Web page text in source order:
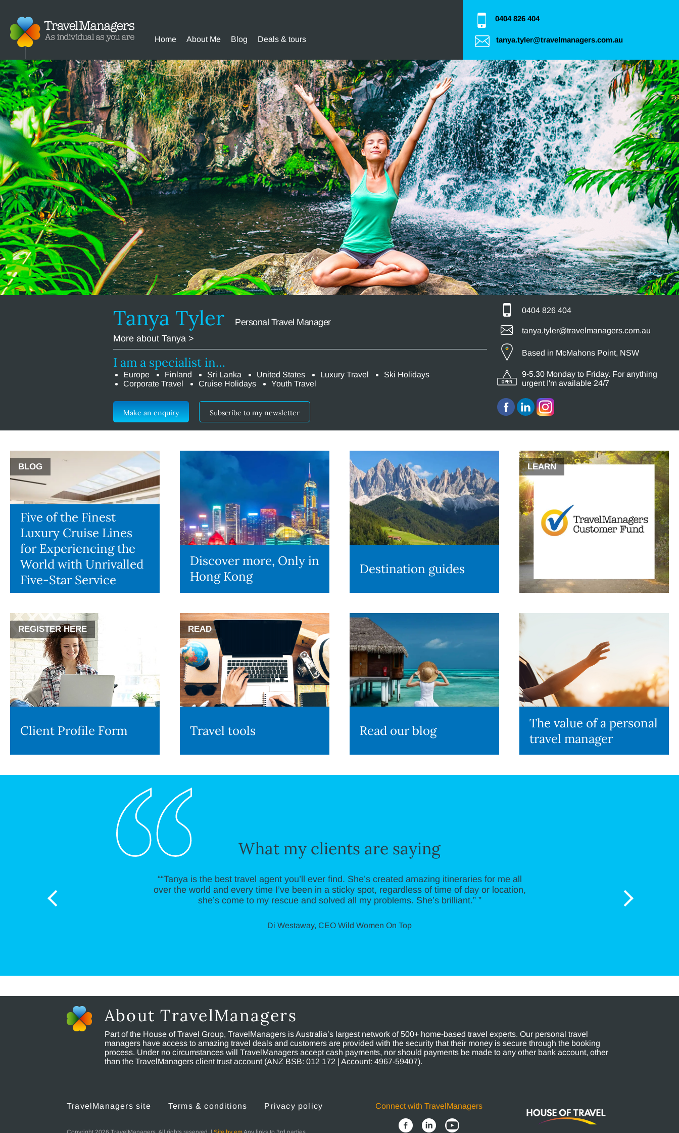
Home About Me Blog Deals & tours
0404 826 404
tanya.tyler@travelmanagers.com.au
Tanya Tyler
Personal Travel Manager
More about Tanya >
I am a specialist in…
Europe Finland Sri Lanka United States Luxury Travel
Ski Holidays
Corporate Travel
Cruise Holidays Youth Travel
Make an enquiry Subscribe to my newsletter
0404 826 404
tanya.tyler@travelmanagers.com.au
Based in McMahons Point, NSW
9-5.30 Monday to Friday. For anything
urgent I'm available 24/7
BLOG
Five of the Finest
Luxury Cruise Lines
for Experiencing the
World with Unrivalled
Five-Star Service
Discover more, Only in
Hong Kong
Destination guides
LEARN
REGISTER HERE
Client Profile Form
READ
Travel tools Read our blog
The value of a personal
travel manager
What my clients are saying
““Tanya is the best travel agent you’ll ever find. She’s created amazing itineraries for me all
over the world and every time I’ve been in a sticky spot, regardless of time of day or location,
she’s come to my rescue and solved all my problems. She’s brilliant.” ”
Di Westaway, CEO Wild Women On Top
About TravelManagers
Part of the House of Travel Group, TravelManagers is Australia’s largest network of 500+ home-based travel experts. Our personal travel
managers have access to amazing travel deals and customers are provided with the security that their money is secure through the booking
process. Under no circumstances will TravelManagers accept cash payments, nor should payments be made to any other bank account, other
than the TravelManagers client trust account (ANZ BSB: 012 172 | Account: 4967-59407).
TravelManagers site Terms & conditions Privacy policy Connect with TravelManagers